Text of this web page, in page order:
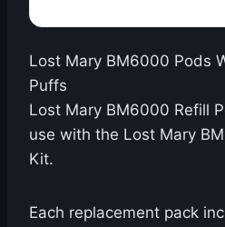
Lost Mary BM6000 Pods
Puffs
Lost Mary BM6000 Refill
use with the Lost Mary
Kit.
Each replacement pack